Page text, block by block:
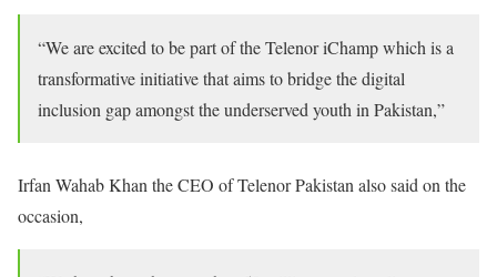
“We are excited to be part of the Telenor iChamp which is a
transformative initiative that aims to bridge the digital
inclusion gap amongst the underserved youth in Pakistan,”
Irfan Wahab Khan the CEO of Telenor Pakistan also said on the
occasion,